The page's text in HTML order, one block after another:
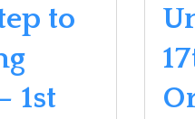
to
1st